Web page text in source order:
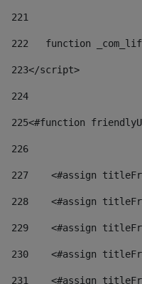
221
222
function
223</script>
224
225<#function
226
227
<#assign
228
<#assign
229
<#assign
230
<#assign
231
<#assign